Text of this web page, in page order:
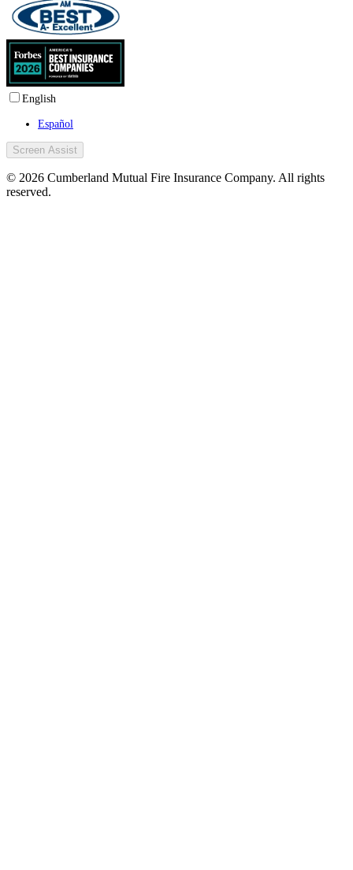
English
Español
Screen Assist
© 2026 Cumberland Mutual Fire Insurance Company. All rights
reserved.